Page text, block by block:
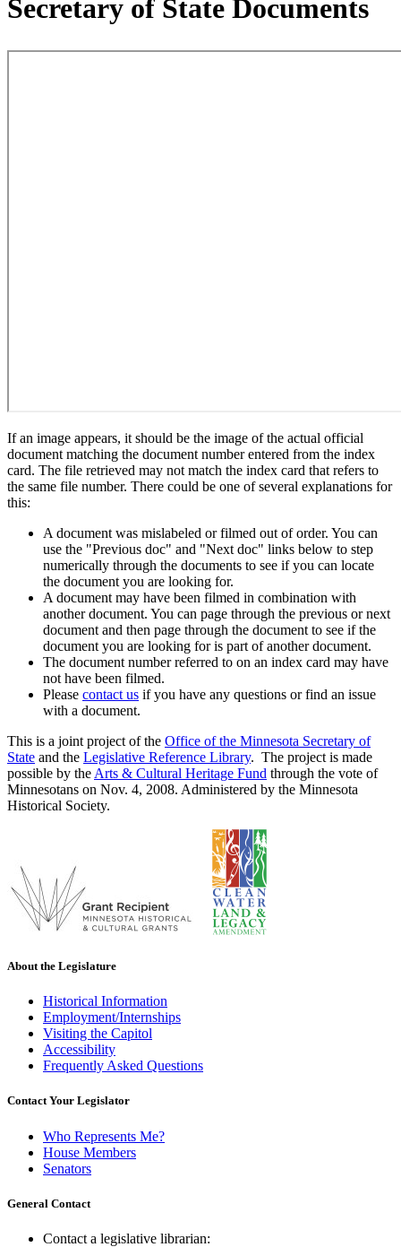
Secretary of State Documents
If an image appears, it should be the image of the actual official
document matching the document number entered from the index
card. The file retrieved may not match the index card that refers to
the same file number. There could be one of several explanations for
this:
A document was mislabeled or filmed out of order. You can
use the "Previous doc" and "Next doc" links below to step
numerically through the documents to see if you can locate
the document you are looking for.
A document may have been filmed in combination with
another document. You can page through the previous or next
document and then page through the document to see if the
document you are looking for is part of another document.
The document number referred to on an index card may have
not have been filmed.
Please contact us if you have any questions or find an issue
with a document.
This is a joint project of the Office of the Minnesota Secretary of
State and the Legislative Reference Library. The project is made
possible by the Arts & Cultural Heritage Fund through the vote of
Minnesotans on Nov. 4, 2008. Administered by the Minnesota
Historical Society.
About the Legislature
Historical Information
Employment/Internships
Visiting the Capitol
Accessibility
Frequently Asked Questions
Contact Your Legislator
Who Represents Me?
House Members
Senators
General Contact
Contact a legislative librarian: